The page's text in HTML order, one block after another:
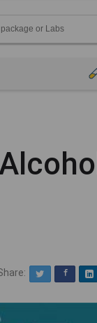
TwitterFacebook